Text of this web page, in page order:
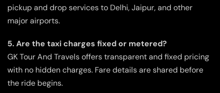
pickup and drop services to Delhi, Jaipur, and other
major airports.
5. Are the taxi charges fixed or metered?
GK Tour And Travels offers transparent and fixed pricing
with no hidden charges. Fare details are shared before
the ride begins.